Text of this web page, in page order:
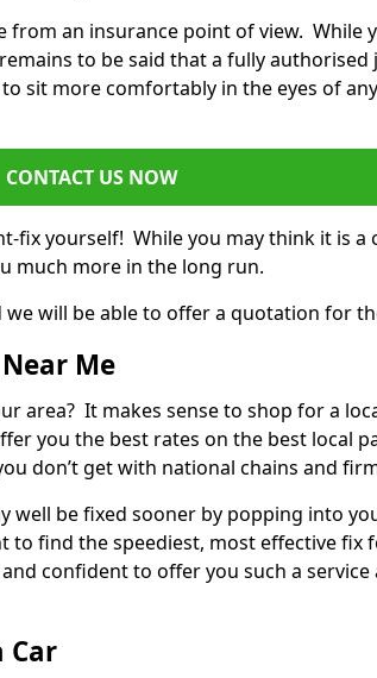
from an insurance point of view. While
to be said that a fully authorised
sit more comfortably in the eyes of
CONTACT US NOW
fix yourself! While you may think it is a
much more in the long run.
will be able to offer a quotation for
Me
area? It makes sense to shop for a
you the best rates on the best local
don’t get with national chains and
well be fixed sooner by popping into
to find the speediest, most effective fix
confident to offer you such a service
Car